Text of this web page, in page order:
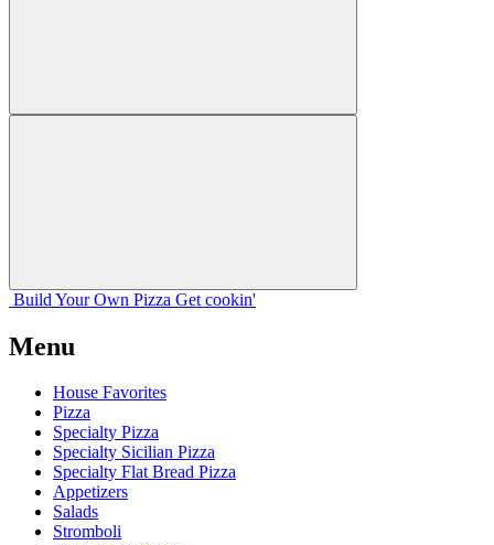
Build Your Own Pizza Get cookin'
Menu
House Favorites
Pizza
Specialty Pizza
Specialty Sicilian Pizza
Specialty Flat Bread Pizza
Appetizers
Salads
Stromboli